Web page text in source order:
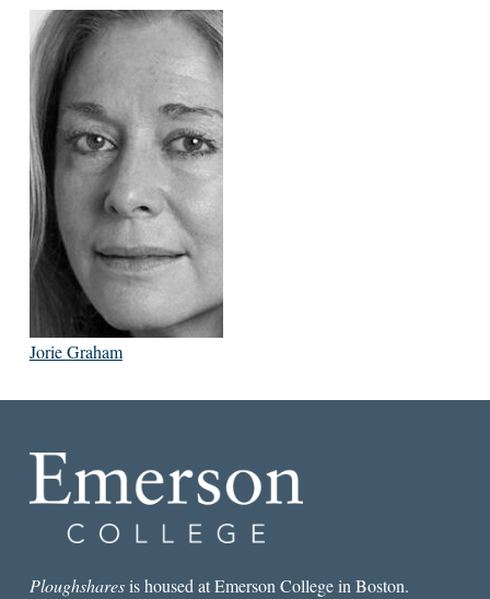
Jorie Graham
Ploughsharesis housed at Emerson College in Boston.